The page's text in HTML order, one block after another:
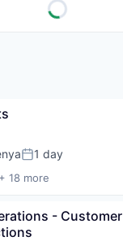
Posted:
1 day
+ 18 moreEquipment
- Customer